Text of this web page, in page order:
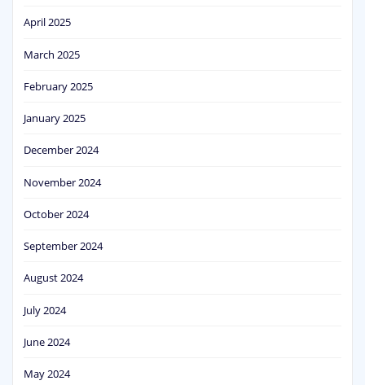
April 2025
March 2025
February 2025
January 2025
December 2024
November 2024
October 2024
September 2024
August 2024
July 2024
June 2024
May 2024